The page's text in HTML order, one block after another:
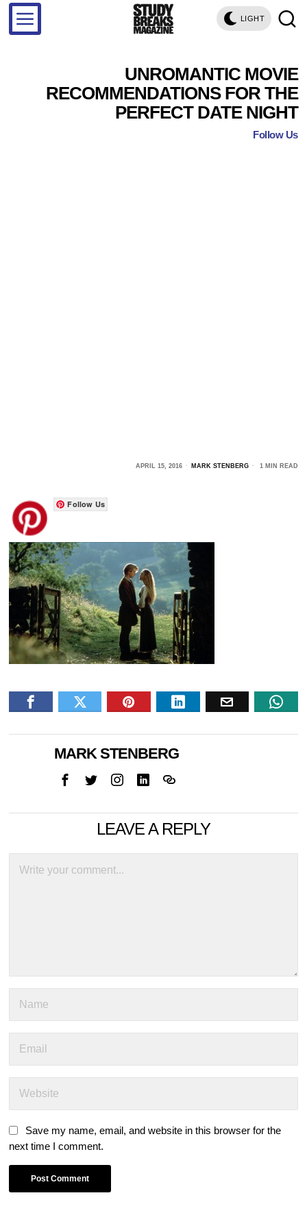
LIGHT
UNROMANTIC MOVIE
RECOMMENDATIONS FOR THE
PERFECT DATE NIGHT
Follow Us
APRIL 15, 2016 MARK STENBERG 1 MIN READ
Follow Us
MARK STENBERG
LEAVE A REPLY
Save my name, email, and website in this browser for the
next time I comment.